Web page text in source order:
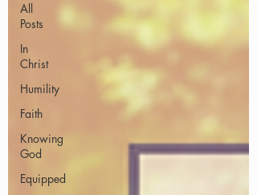
All
Posts
In
Christ
Humility
Faith
Knowing
God
Equipped